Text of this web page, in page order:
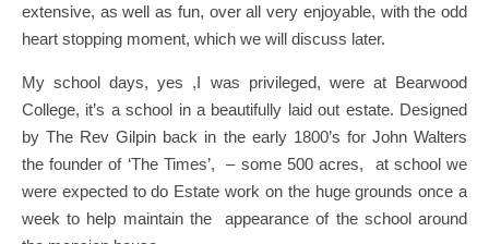
extensive, as well as fun, over all very enjoyable, with the odd
heart stopping moment, which we will discuss later.
My school days, yes ,I was privileged, were at Bearwood
College, it’s a school in a beautifully laid out estate. Designed
by The Rev Gilpin back in the early 1800’s for John Walters
the founder of ‘The Times’, – some 500 acres, at school we
were expected to do Estate work on the huge grounds once a
week to help maintain the appearance of the school around